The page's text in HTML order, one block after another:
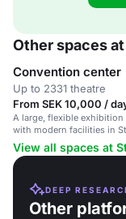
Other spaces
Convention center
Up to 2331 theatre
From SEK 10,000 /
A large, flexible
with modern facilities in
View all spaces at
DEEP
Other